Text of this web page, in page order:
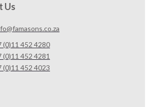
Us
(0)11 452 4280
(0)11 452 4281
(0)11 452 4023